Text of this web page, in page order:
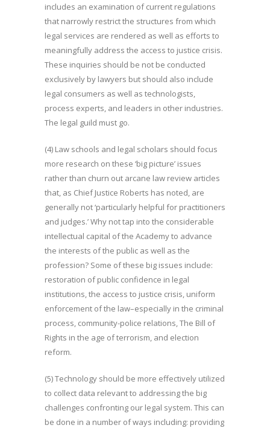
includes an examination of current regulations
that narrowly restrict the structures from which
legal services are rendered as well as efforts to
meaningfully address the access to justice crisis.
These inquiries should be not be conducted
exclusively by lawyers but should also include
legal consumers as well as technologists,
process experts, and leaders in other industries.
The legal guild must go.
(4) Law schools and legal scholars should focus
more research on these ‘big picture’ issues
rather than churn out arcane law review articles
that, as Chief Justice Roberts has noted, are
generally not ‘particularly helpful for practitioners
and judges.’ Why not tap into the considerable
intellectual capital of the Academy to advance
the interests of the public as well as the
profession? Some of these big issues include:
restoration of public confidence in legal
institutions, the access to justice crisis, uniform
enforcement of the law–especially in the criminal
process, community-police relations, The Bill of
Rights in the age of terrorism, and election
reform.
(5) Technology should be more effectively utilized
to collect data relevant to addressing the big
challenges confronting our legal system. This can
be done in a number of ways including: providing